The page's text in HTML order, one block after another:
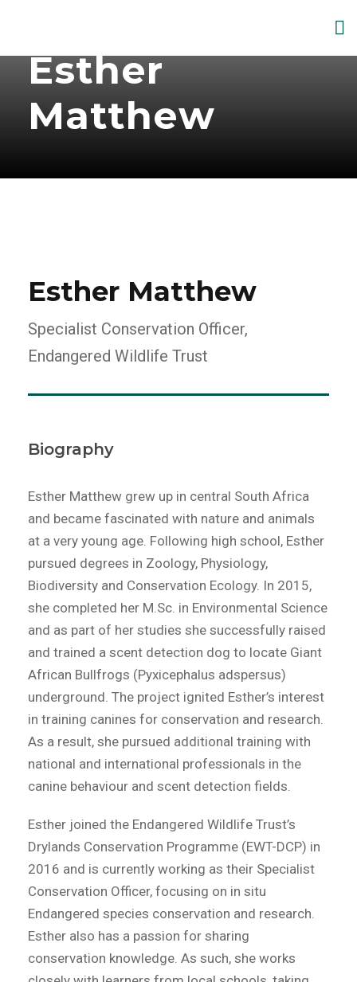
Esther
Matthew
Esther Matthew
Specialist Conservation Officer,
Endangered Wildlife Trust
Biography
Esther Matthew grew up in central South Africa
and became fascinated with nature and animals
at a very young age. Following high school, Esther
pursued degrees in Zoology, Physiology,
Biodiversity and Conservation Ecology. In 2015,
she completed her M.Sc. in Environmental Science
and as part of her studies she successfully raised
and trained a scent detection dog to locate Giant
African Bullfrogs (Pyxicephalus adspersus)
underground. The project ignited Esther’s interest
in training canines for conservation and research.
As a result, she pursued additional training with
national and international professionals in the
canine behaviour and scent detection fields.
Esther joined the Endangered Wildlife Trust’s
Drylands Conservation Programme (EWT-DCP) in
2016 and is currently working as their Specialist
Conservation Officer, focusing on in situ
Endangered species conservation and research.
Esther also has a passion for sharing
conservation knowledge. As such, she works